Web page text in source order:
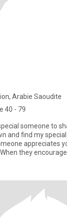
Arabie Saoudite
40 - 79
someone to
and find my
appreciates
When they